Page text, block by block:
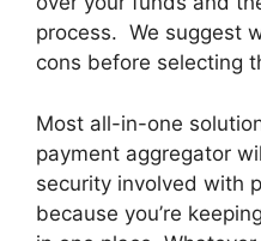
process. We suggest
cons before selecting
Most all-in-one
payment aggregator
security involved with
because you’re